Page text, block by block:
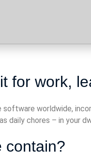
for work,
worldwide,
daily chores – in your
contain?